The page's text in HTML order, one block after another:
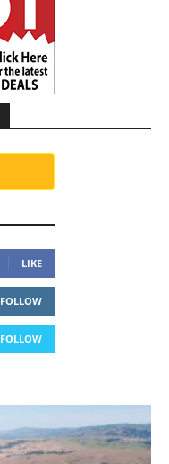
LIKE
FOLLOW
FOLLOW